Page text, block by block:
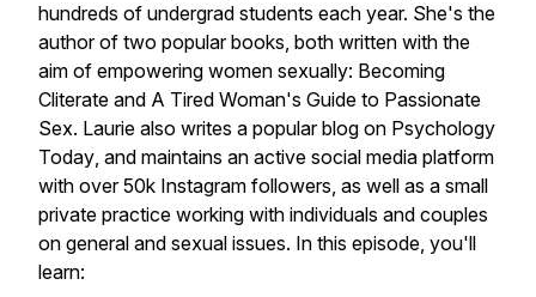
hundreds of undergrad students each year. She's the
author of two popular books, both written with the
aim of empowering women sexually: Becoming
Cliterate and A Tired Woman's Guide to Passionate
Sex. Laurie also writes a popular blog on Psychology
Today, and maintains an active social media platform
with over 50k Instagram followers, as well as a small
private practice working with individuals and couples
on general and sexual issues. In this episode, you'll
learn: